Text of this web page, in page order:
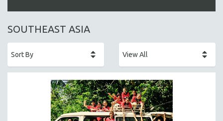
ALL SUBJECTS
AFRICA
AGRICULTURE
ALA NOTABLE VIDEOS
SOUTHEAST ASIA